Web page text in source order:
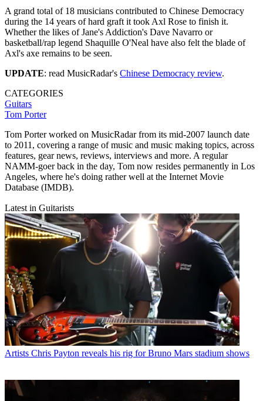
A grand total of 18 musicians contributed to Chinese Democracy
during the 14 years of hard graft it took Axl Rose to finish it.
Whether the likes of Jane's Addiction's Dave Navarro or
basketball/rap legend Shaquille O'Neal have also felt the blade of
Axl's axe remains to be seen.
UPDATE: read MusicRadar's Chinese Democracy review.
CATEGORIES
Guitars
Tom Porter
Tom Porter worked on MusicRadar from its mid-2007 launch date
to 2011, covering a range of music and music making topics, across
features, gear news, reviews, interviews and more. A regular
NAMM-goer back in the day, Tom now resides permanently in Los
Angeles, where he's doing rather well at the Internet Movie
Database (IMDB).
Latest in Guitarists
Artists Chris Payton reveals his rig for Bruno Mars stadium shows